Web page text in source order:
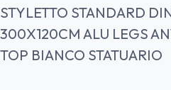
STYLETTO STANDARD
300X120CM ALU LEGS
TOP BIANCO STATUARIO